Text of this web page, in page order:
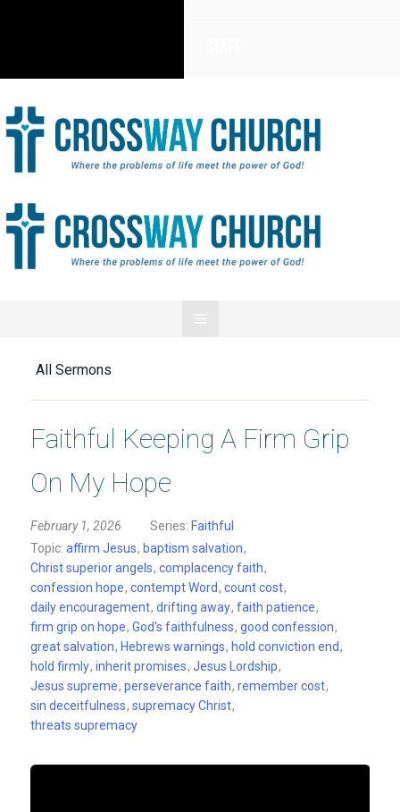
All Sermons
Faithful Keeping A Firm Grip
On My Hope
February 1, 2026 Series: Faithful
Topic: affirm Jesus, baptism salvation,
Christ superior angels, complacency faith,
confession hope, contempt Word, count cost,
daily encouragement, drifting away, faith patience,
firm grip on hope, God's faithfulness, good confession,
great salvation, Hebrews warnings, hold conviction end,
hold firmly, inherit promises, Jesus Lordship,
Jesus supreme, perseverance faith, remember cost,
sin deceitfulness, supremacy Christ,
threats supremacy